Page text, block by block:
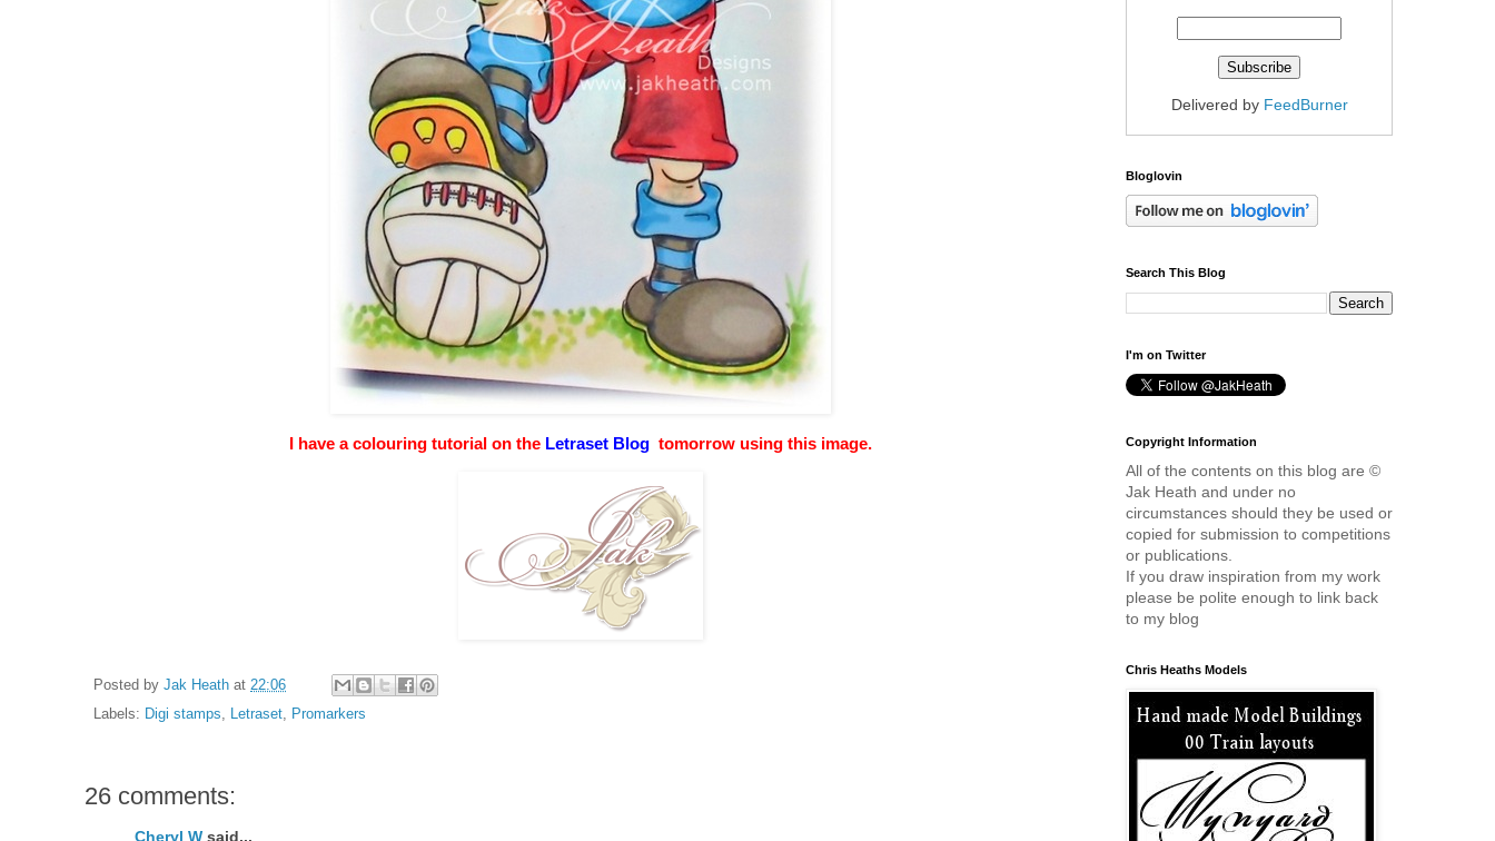
I have a colouring tutorial on the Letraset Blog tomorrow using this image.
Posted by Jak Heath at 22:06
Labels: Digi stamps, Letraset, Promarkers
26 comments:
Cheryl W said...
Delivered by FeedBurner
Bloglovin
Search This Blog
I'm on Twitter
Copyright Information
All of the contents on this blog are ©
Jak Heath and under no
circumstances should they be used or
copied for submission to competitions
or publications.
If you draw inspiration from my work
please be polite enough to link back
to my blog
Chris Heaths Models